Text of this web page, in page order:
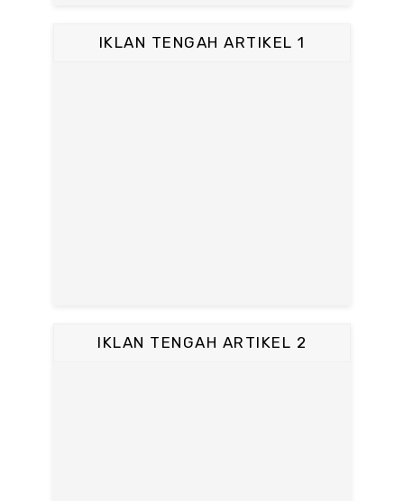
IKLAN TENGAH ARTIKEL 1
IKLAN TENGAH ARTIKEL 2